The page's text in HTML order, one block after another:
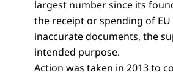
largest number since its
the receipt or spending of
inaccurate documents, the
intended purpose.
Action was taken in 2013 to